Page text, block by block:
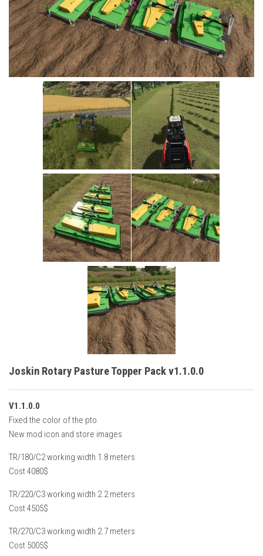
Cars
Cutters
Buildings
Implements
Excavators
Placeables
Joskin Rotary Pasture Topper Pack v1.1.0.0
V1.1.0.0
Fixed the color of the pto
New mod icon and store images
TR/180/C2 working width 1.8 meters
Cost 4080$
TR/220/C3 working width 2.2 meters
Cost 4505$
TR/270/C3 working width 2.7 meters
Cost 5005$